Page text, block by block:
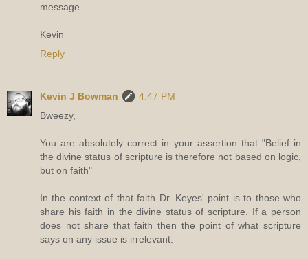
message.
Kevin
Reply
Kevin J Bowman
4:47 PM
Bweezy,
You are absolutely correct in your assertion that "Belief in
the divine status of scripture is therefore not based on logic,
but on faith"
In the context of that faith Dr. Keyes' point is to those who
share his faith in the divine status of scripture. If a person
does not share that faith then the point of what scripture
says on any issue is irrelevant.